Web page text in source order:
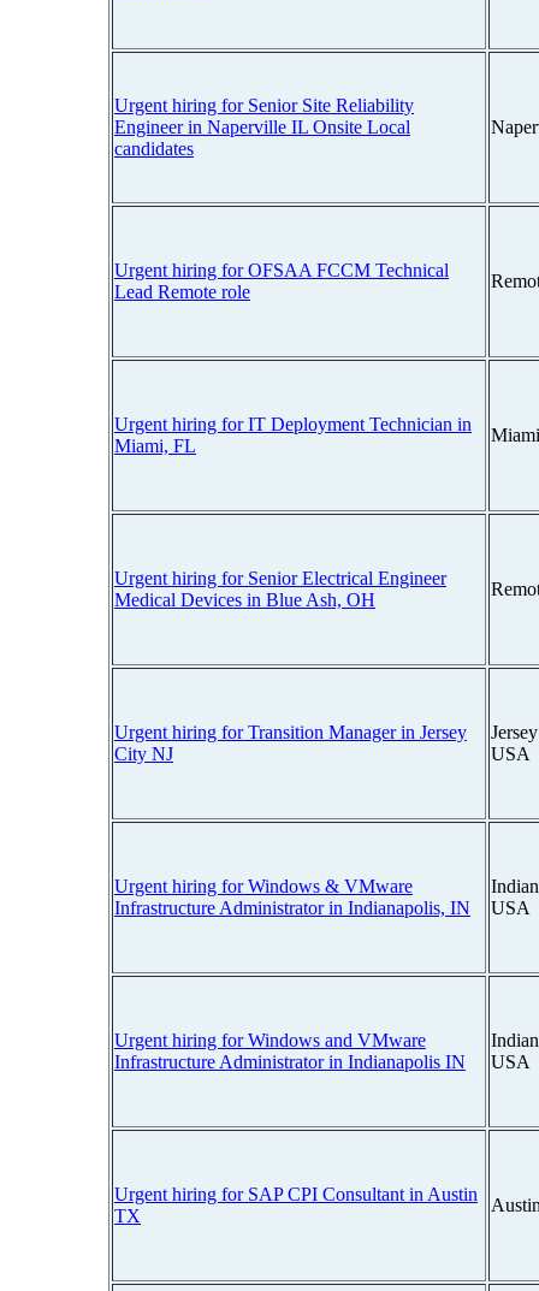
Urgent hiring for Senior Site Reliability
Engineer in Naperville IL Onsite Local
candidates
Urgent hiring for OFSAA FCCM Technical
Lead Remote role
Urgent hiring for IT Deployment Technician in
Miami, FL
Urgent hiring for Senior Electrical Engineer
Medical Devices in Blue Ash, OH
Urgent hiring for Transition Manager in Jersey
City NJ
USA
Urgent hiring for Windows & VMware
Infrastructure Administrator in Indianapolis, IN
USA
Urgent hiring for Windows and VMware
Infrastructure Administrator in Indianapolis IN
USA
Urgent hiring for SAP CPI Consultant in Austin
TX